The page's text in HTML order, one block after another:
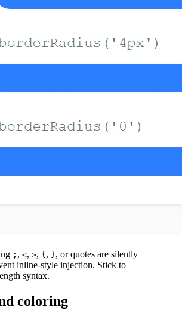
; , <, >, { , }, or quotes are silently
inline-style injection. Stick to
syntax.
coloring